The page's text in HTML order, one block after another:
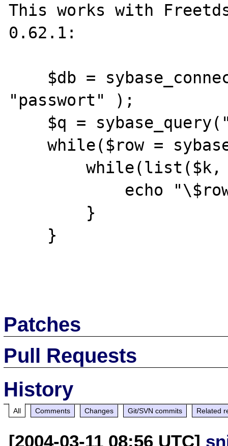
This works with
0.62.1:
"passwort" );
    while($row = sybase_fetch_row($q)) {
        while(list($k, $v) = each($row)) {
Patches
Pull Requests
History
All Comments Changes Git/SVN commits Related
[2004-03-11 08:56 UTC]